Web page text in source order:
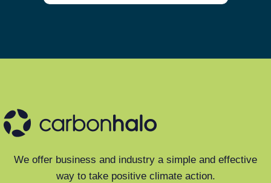
We offer business and industry a simple and effective
way to take positive climate action.